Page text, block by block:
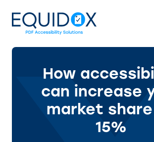
Content
How
can increase
market
15%